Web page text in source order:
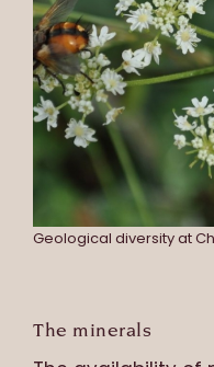
Geological diversity at
The minerals